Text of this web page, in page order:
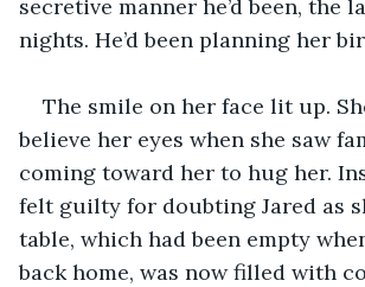
secretive manner he’d been, the
nights. He’d been planning her
The smile on her face lit up.
believe her eyes when she saw
coming toward her to hug her.
felt guilty for doubting Jared as
table, which had been empty
back home, was now filled with